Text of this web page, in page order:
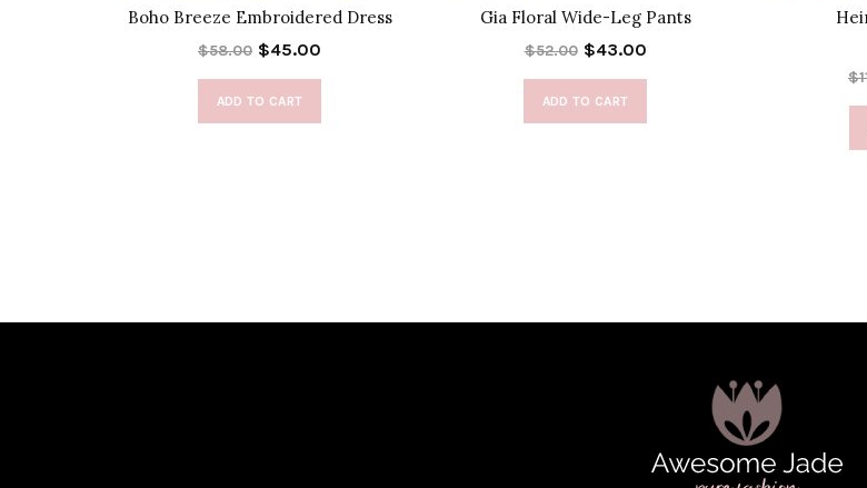
Boho Breeze Embroidered Dress
$58.00 $45.00
ADD TO CART
Gia Floral Wide-Leg Pants
$52.00 $43.00
ADD TO CART